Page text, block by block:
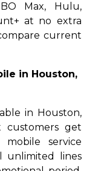
Max, Hulu,
at no extra
current
in Houston,
in Houston,
customers get
service
unlimited lines